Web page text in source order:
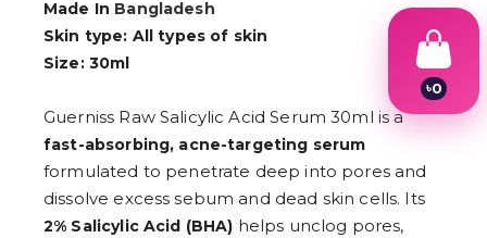
Made In Bangladesh
Skin type: All types of skin
Size: 30ml
Guerniss Raw Salicylic Acid Serum 30ml is a
fast-absorbing, acne-targeting serum
formulated to penetrate deep into pores and
dissolve excess sebum and dead skin cells. Its
2% Salicylic Acid (BHA) helps unclog pores,
৳0